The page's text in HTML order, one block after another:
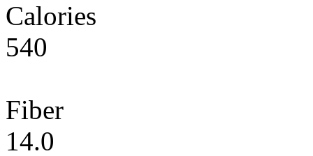
Calories
540
Fiber
14.0